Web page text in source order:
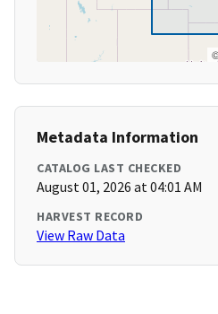
Metadata Information
CATALOG LAST CHECKED
August 01, 2026 at 04:01 AM
HARVEST RECORD
View Raw Data